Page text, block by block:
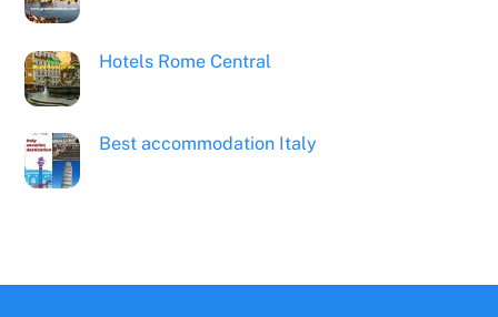
Hotels Rome Central
Best accommodation Italy